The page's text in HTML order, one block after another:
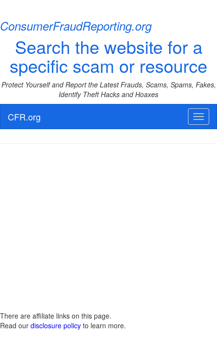
ConsumerFraudReporting.org
Search the website for a
specific scam or resource
Protect Yourself and Report the Latest Frauds, Scams, Spams, Fakes,
Identify Theft Hacks and Hoaxes
CFR.org
There are affiliate links on this page.
Read our disclosure policy to learn more.